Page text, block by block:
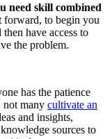
need skill combined
forward, to begin you
have access to
the problem.
has the patience
not many cultivate an
and insights,
sources to